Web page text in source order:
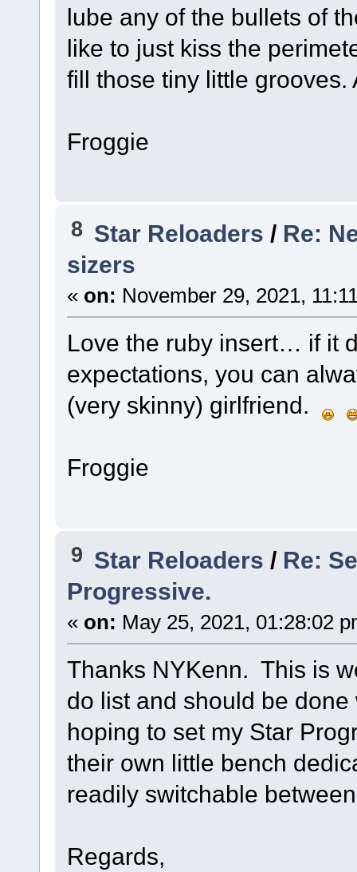
lube any of the bullets of
like to just kiss the
fill those tiny little
Froggie
8 Star Reloaders / Re:
sizers
« on: November 29, 2021,
Love the ruby insert… if it
expectations, you can
(very skinny) girlfriend.
Froggie
9 Star Reloaders / Re:
Progressive.
« on: May 25, 2021, 01:28:02
Thanks NYKenn. This is
do list and should be
hoping to set my Star
their own little bench
readily switchable
Regards,